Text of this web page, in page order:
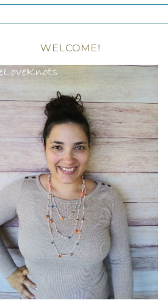
WELCOME!